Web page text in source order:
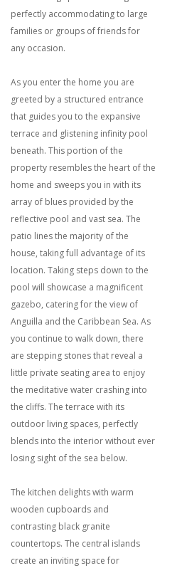
perfectly accommodating to large
families or groups of friends for
any occasion.
As you enter the home you are
greeted by a structured entrance
that guides you to the expansive
terrace and glistening infinity pool
beneath. This portion of the
property resembles the heart of the
home and sweeps you in with its
array of blues provided by the
reflective pool and vast sea. The
patio lines the majority of the
house, taking full advantage of its
location. Taking steps down to the
pool will showcase a magnificent
gazebo, catering for the view of
Anguilla and the Caribbean Sea. As
you continue to walk down, there
are stepping stones that reveal a
little private seating area to enjoy
the meditative water crashing into
the cliffs. The terrace with its
outdoor living spaces, perfectly
blends into the interior without ever
losing sight of the sea below.
The kitchen delights with warm
wooden cupboards and
contrasting black granite
countertops. The central islands
create an inviting space for